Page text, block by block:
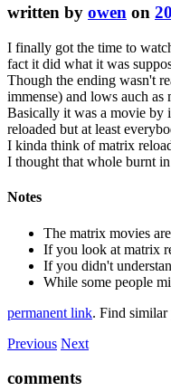
written by owen on
I finally got the time to
fact it did what it was
Though the ending wasn't
immense) and lows auch as
Basically it was a movie by
reloaded but at least
I kinda think of matrix
I thought that whole burnt
Notes
The matrix movies
If you look at matrix
If you didn't
While some people
permanent link. Find similar
Previous Next
comments